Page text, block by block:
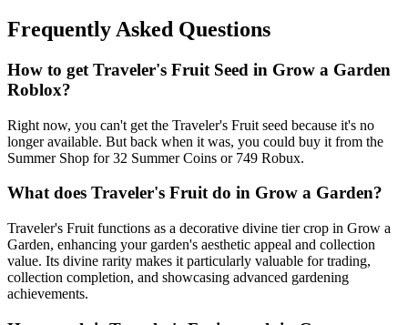
Frequently Asked Questions
How to get Traveler's Fruit Seed in Grow a Garden
Roblox?
Right now, you can't get the Traveler's Fruit seed because it's no
longer available. But back when it was, you could buy it from the
Summer Shop for 32 Summer Coins or 749 Robux.
What does Traveler's Fruitdo in Grow a Garden?
Traveler's Fruit functions as a decorative divine tier crop in Grow a
Garden, enhancing your garden's aesthetic appeal and collection
value. Its divine rarity makes it particularly valuable for trading,
collection completion, and showcasing advanced gardening
achievements.